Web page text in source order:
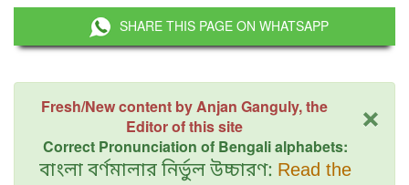
SHARE THIS PAGE ON WHATSAPP
×
Fresh/New content by Anjan Ganguly, the
Editor of this site
Correct Pronunciation of Bengali alphabets:
বাংলা বর্ণমালার নির্ভুল উচ্চারণ: Read the